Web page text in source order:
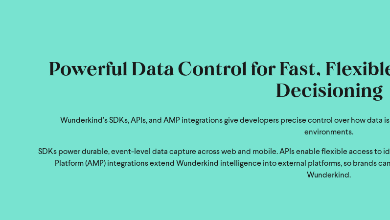
Powerful Data Control for Fast,
Decisioning
Wunderkind’s SDKs, APIs, and AMP integrations give developers precise control over how data
environments.
SDKs power durable, event-level data capture across web and mobile. APIs enable flexible access to
Platform (AMP) integrations extend Wunderkind intelligence into external platforms, so brands
Wunderkind.